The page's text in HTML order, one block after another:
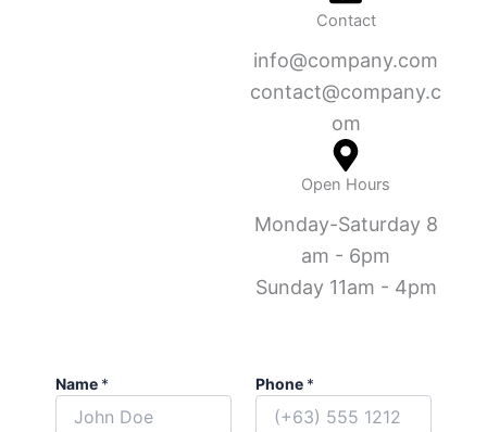
Contact
info@company.com
contact@company.c
om
Open Hours
Monday-Saturday 8
am - 6pm
Sunday 11am - 4pm
Name * Phone *